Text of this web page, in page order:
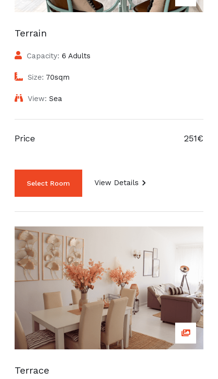
Terrain
Capacity: 6 Adults
Size: 70sqm
View: Sea
Price 251€
View Details
Terrace